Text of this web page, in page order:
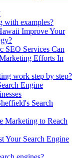
with examples?
Improve Your
SEO Services Can
Efforts In
work step by step?
Engine
Search
Marketing to Reach
Your Search Engine